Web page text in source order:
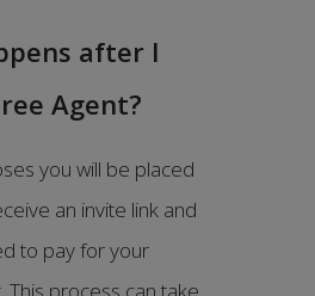
after I
Agent?
you will be placed
an invite link and
to pay for your
process can take